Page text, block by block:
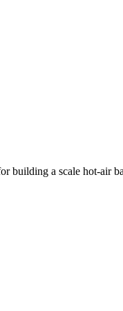
building a scale hot-air